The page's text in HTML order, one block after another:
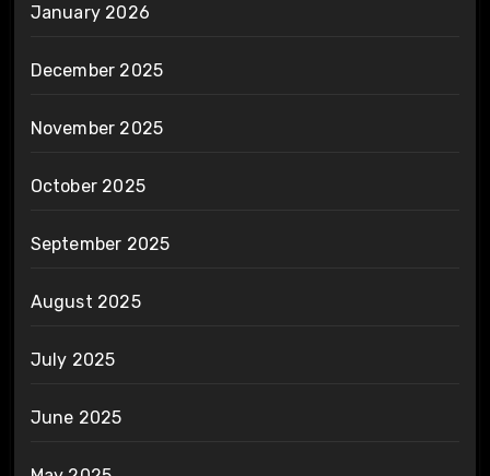
January 2026
December 2025
November 2025
October 2025
September 2025
August 2025
July 2025
June 2025